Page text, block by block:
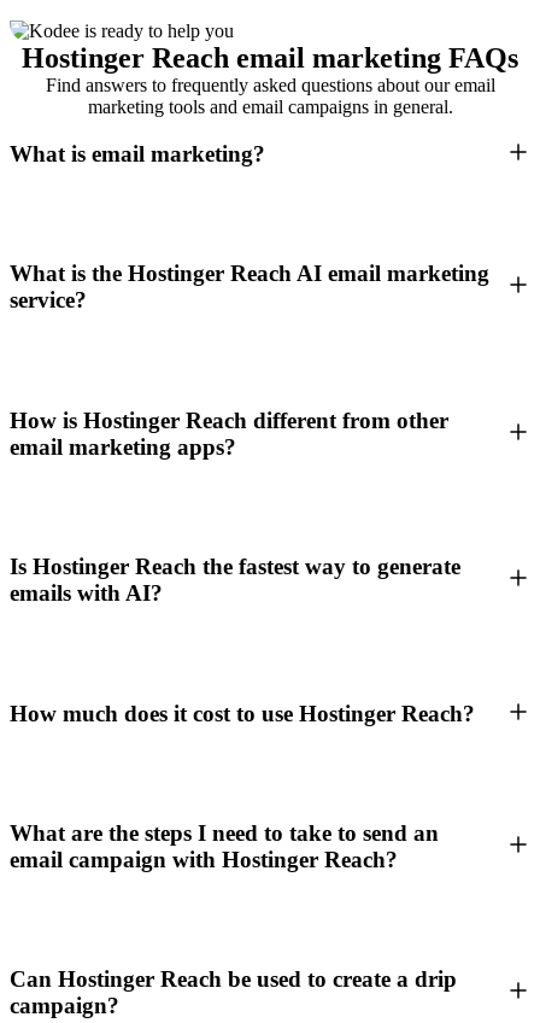
Hostinger Reach email marketing FAQs
Find answers to frequently asked questions about our email
marketing tools and email campaigns in general.
What is email marketing?
What is the Hostinger Reach AI email marketing
service?
How is Hostinger Reach different from other
email marketing apps?
Is Hostinger Reach the fastest way to generate
emails with AI?
How much does it cost to use Hostinger Reach?
What are the steps I need to take to send an
email campaign with Hostinger Reach?
Can Hostinger Reach be used to create a drip
campaign?